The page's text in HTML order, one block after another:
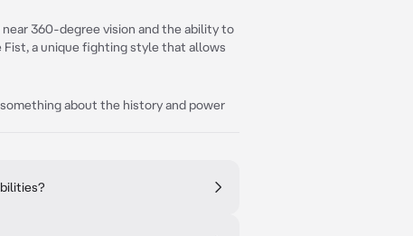
360-degree vision and the ability to
a unique fighting style that allows
about the history and power